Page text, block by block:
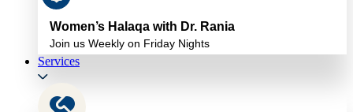
Women’s Halaqa with Dr. Rania
Join us Weekly on Friday Nights
Services